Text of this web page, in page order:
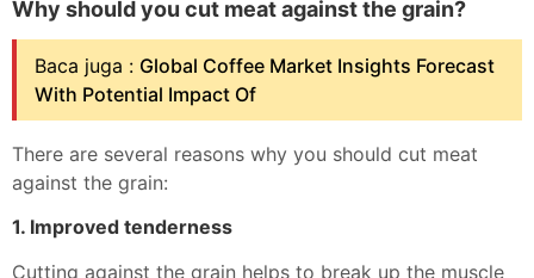
Why should you cut meat against the grain?
Baca juga : Global Coffee Market Insights Forecast
With Potential Impact Of
There are several reasons why you should cut meat
against the grain:
1. Improved tenderness
Cutting against the grain helps to break up the muscle